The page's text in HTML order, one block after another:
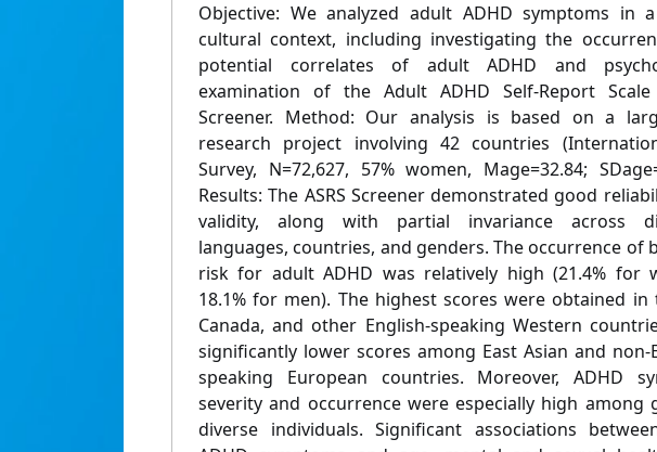
Objective: We analyzed adult ADHD symptoms in
cultural context, including investigating the
potential correlates of adult ADHD and
examination of the Adult ADHD Self-Report Scale
Screener. Method: Our analysis is based on a
research project involving 42 countries
Survey, N=72,627, 57% women, Mage=32.84;
Results: The ASRS Screener demonstrated good
validity, along with partial invariance across
languages, countries, and genders. The occurrence of
risk for adult ADHD was relatively high (21.4% for
18.1% for men). The highest scores were obtained in
Canada, and other English-speaking Western
significantly lower scores among East Asian and non-
speaking European countries. Moreover, ADHD
severity and occurrence were especially high among
diverse individuals. Significant associations